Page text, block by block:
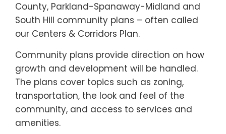
County, Parkland-Spanaway-Midland and
South Hill community plans – often called
our Centers & Corridors Plan.
Community plans provide direction on how
growth and development will be handled.
The plans cover topics such as zoning,
transportation, the look and feel of the
community, and access to services and
amenities.